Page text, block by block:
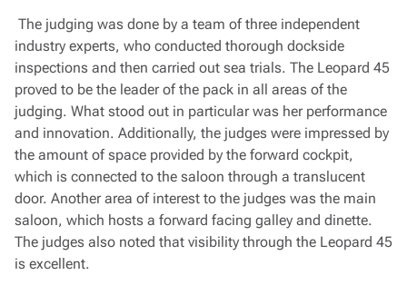
The judging was done by a team of three independent
industry experts, who conducted thorough dockside
inspections and then carried out sea trials. The Leopard 45
proved to be the leader of the pack in all areas of the
judging. What stood out in particular was her performance
and innovation. Additionally, the judges were impressed by
the amount of space provided by the forward cockpit,
which is connected to the saloon through a translucent
door. Another area of interest to the judges was the main
saloon, which hosts a forward facing galley and dinette.
The judges also noted that visibility through the Leopard 45
is excellent.